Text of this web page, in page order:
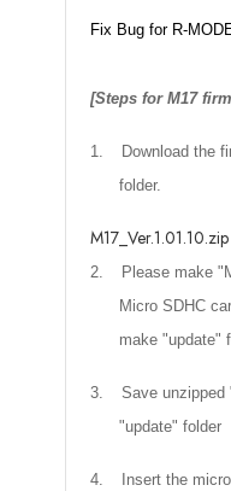
Fix Bug for R-
[Steps for M17
1.
Download the
folder.
M17_Ver.1.01.10.zip
2.
Please make
Micro SDHC
make "update"
3.
Save unzipped
"update" folder
4.
Insert the